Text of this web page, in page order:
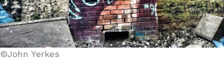
©John Yerkes